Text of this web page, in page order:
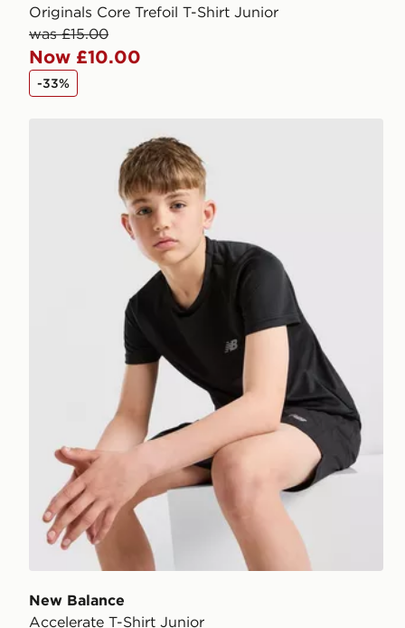
Originals Core Trefoil T-Shirt Junior
was £15.00
Now £10.00
-33%
New Balance
Accelerate T-Shirt Junior